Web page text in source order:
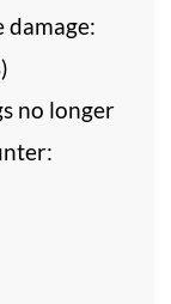
damage:
no longer